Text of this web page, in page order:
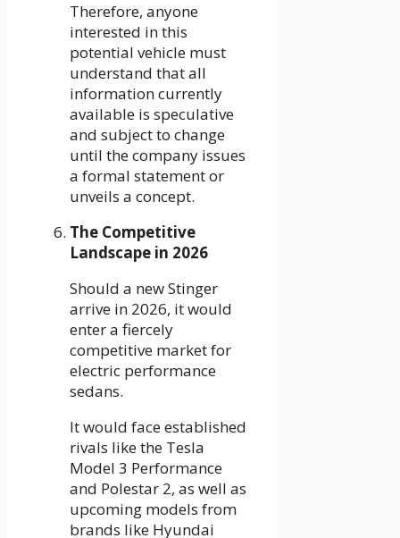
Therefore, anyone
interested in this
potential vehicle must
understand that all
information currently
available is speculative
and subject to change
until the company issues
a formal statement or
unveils a concept.
The Competitive
Landscape in 2026
Should a new Stinger
arrive in 2026, it would
enter a fiercely
competitive market for
electric performance
sedans.
It would face established
rivals like the Tesla
Model 3 Performance
and Polestar 2, as well as
upcoming models from
brands like Hyundai